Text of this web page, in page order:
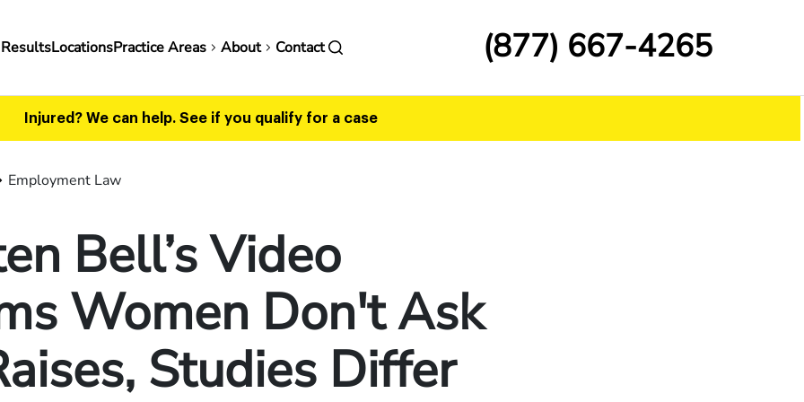
LocationsPractice Areas About Contact (877) 667-4265
Injured? We can help. See if you qualify for a case
Employment Law
Bell’s Video
Women Don't Ask
Studies Differ